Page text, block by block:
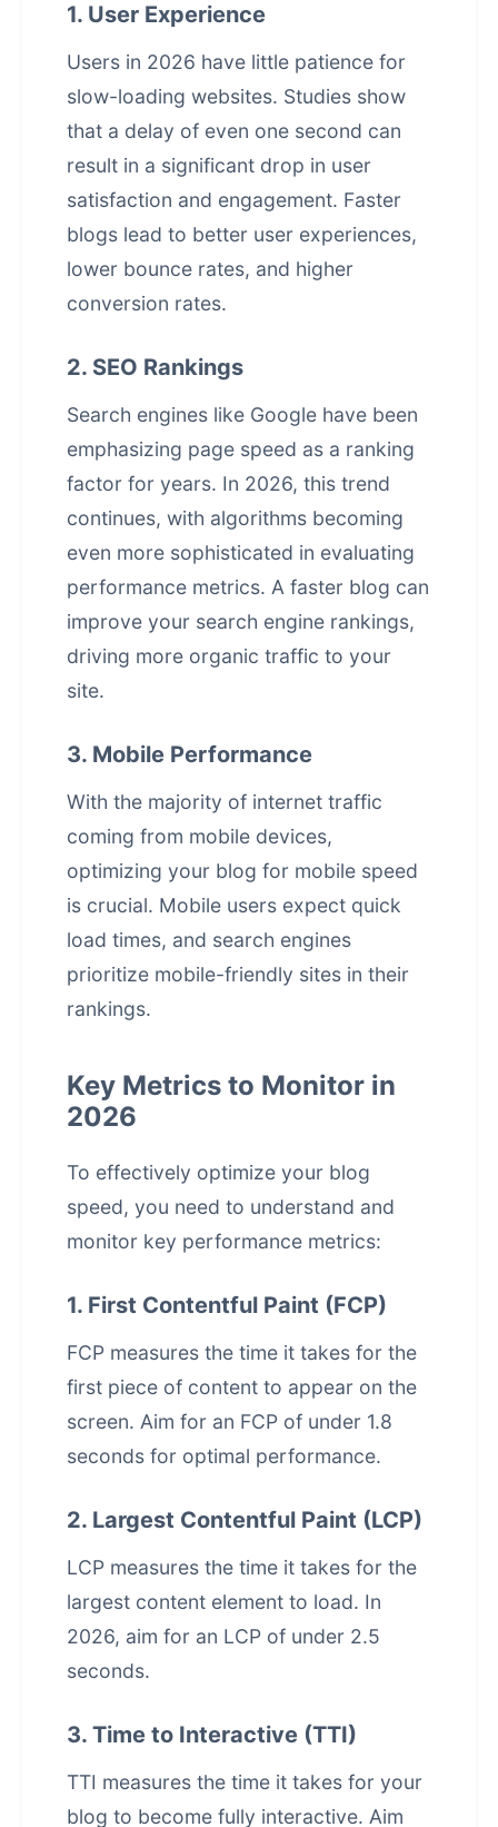
1. User Experience
Users in 2026 have little patience for
slow-loading websites. Studies show
that a delay of even one second can
result in a significant drop in user
satisfaction and engagement. Faster
blogs lead to better user experiences,
lower bounce rates, and higher
conversion rates.
2. SEO Rankings
Search engines like Google have been
emphasizing page speed as a ranking
factor for years. In 2026, this trend
continues, with algorithms becoming
even more sophisticated in evaluating
performance metrics. A faster blog can
improve your search engine rankings,
driving more organic traffic to your
site.
3. Mobile Performance
With the majority of internet traffic
coming from mobile devices,
optimizing your blog for mobile speed
is crucial. Mobile users expect quick
load times, and search engines
prioritize mobile-friendly sites in their
rankings.
Key Metrics to Monitor in
2026
To effectively optimize your blog
speed, you need to understand and
monitor key performance metrics:
1. First Contentful Paint (FCP)
FCP measures the time it takes for the
first piece of content to appear on the
screen. Aim for an FCP of under 1.8
seconds for optimal performance.
2. Largest Contentful Paint (LCP)
LCP measures the time it takes for the
largest content element to load. In
2026, aim for an LCP of under 2.5
seconds.
3. Time to Interactive (TTI)
TTI measures the time it takes for your
blog to become fully interactive. Aim